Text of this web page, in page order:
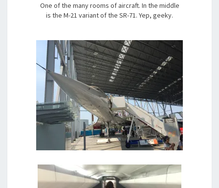
One of the many rooms of aircraft. In the middle
is the M-21 variant of the SR-71. Yep, geeky.